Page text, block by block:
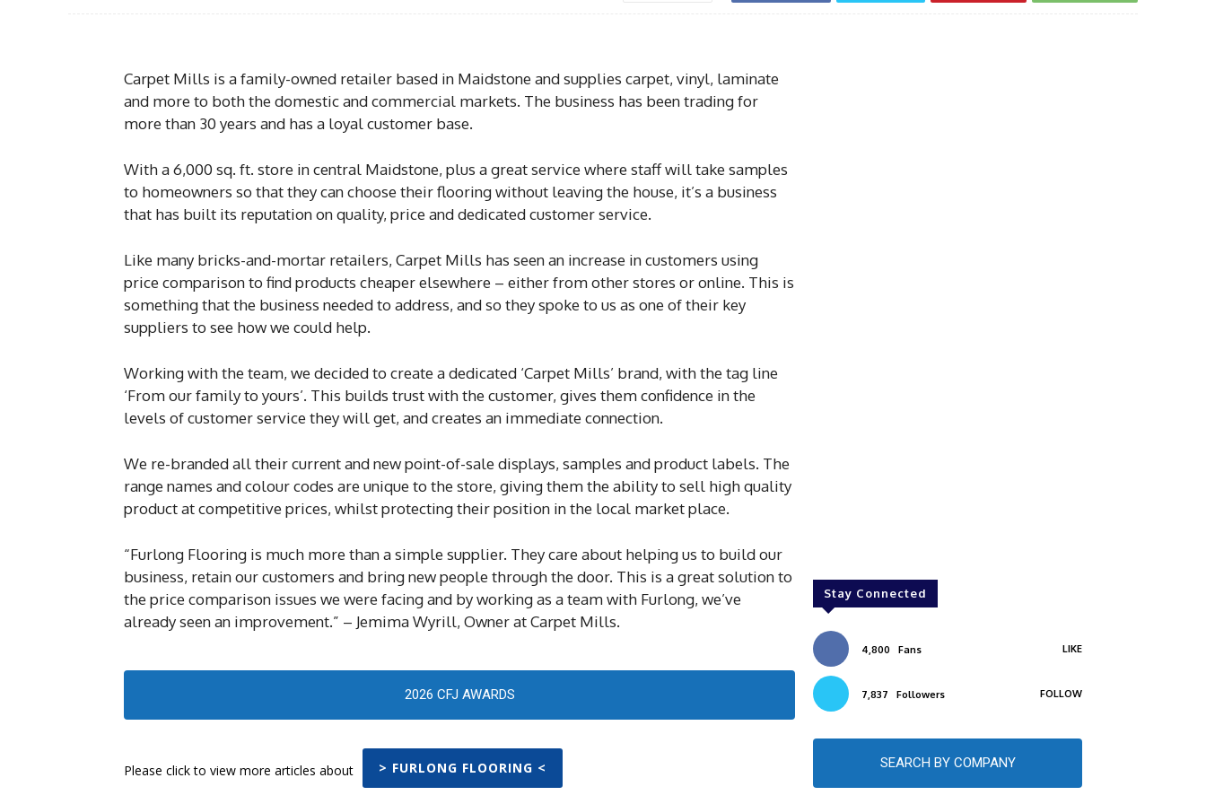
Carpet Mills is a family-owned retailer based in Maidstone and supplies carpet, vinyl, laminate
and more to both the domestic and commercial markets. The business has been trading for
more than 30 years and has a loyal customer base.
With a 6,000 sq. ft. store in central Maidstone, plus a great service where staff will take samples
to homeowners so that they can choose their flooring without leaving the house, it’s a business
that has built its reputation on quality, price and dedicated customer service.
Like many bricks-and-mortar retailers, Carpet Mills has seen an increase in customers using
price comparison to find products cheaper elsewhere – either from other stores or online. This is
something that the business needed to address, and so they spoke to us as one of their key
suppliers to see how we could help.
Working with the team, we decided to create a dedicated ‘Carpet Mills’ brand, with the tag line
‘From our family to yours’. This builds trust with the customer, gives them confidence in the
levels of customer service they will get, and creates an immediate connection.
We re-branded all their current and new point-of-sale displays, samples and product labels. The
range names and colour codes are unique to the store, giving them the ability to sell high quality
product at competitive prices, whilst protecting their position in the local market place.
“Furlong Flooring is much more than a simple supplier. They care about helping us to build our
business, retain our customers and bring new people through the door. This is a great solution to
the price comparison issues we were facing and by working as a team with Furlong, we’ve
already seen an improvement.” – Jemima Wyrill, Owner at Carpet Mills.
2026 CFJ AWARDS
Please click to view more articles about > FURLONG FLOORING <
Stay Connected
4,800 Fans LIKE
7,837 Followers FOLLOW
SEARCH BY COMPANY